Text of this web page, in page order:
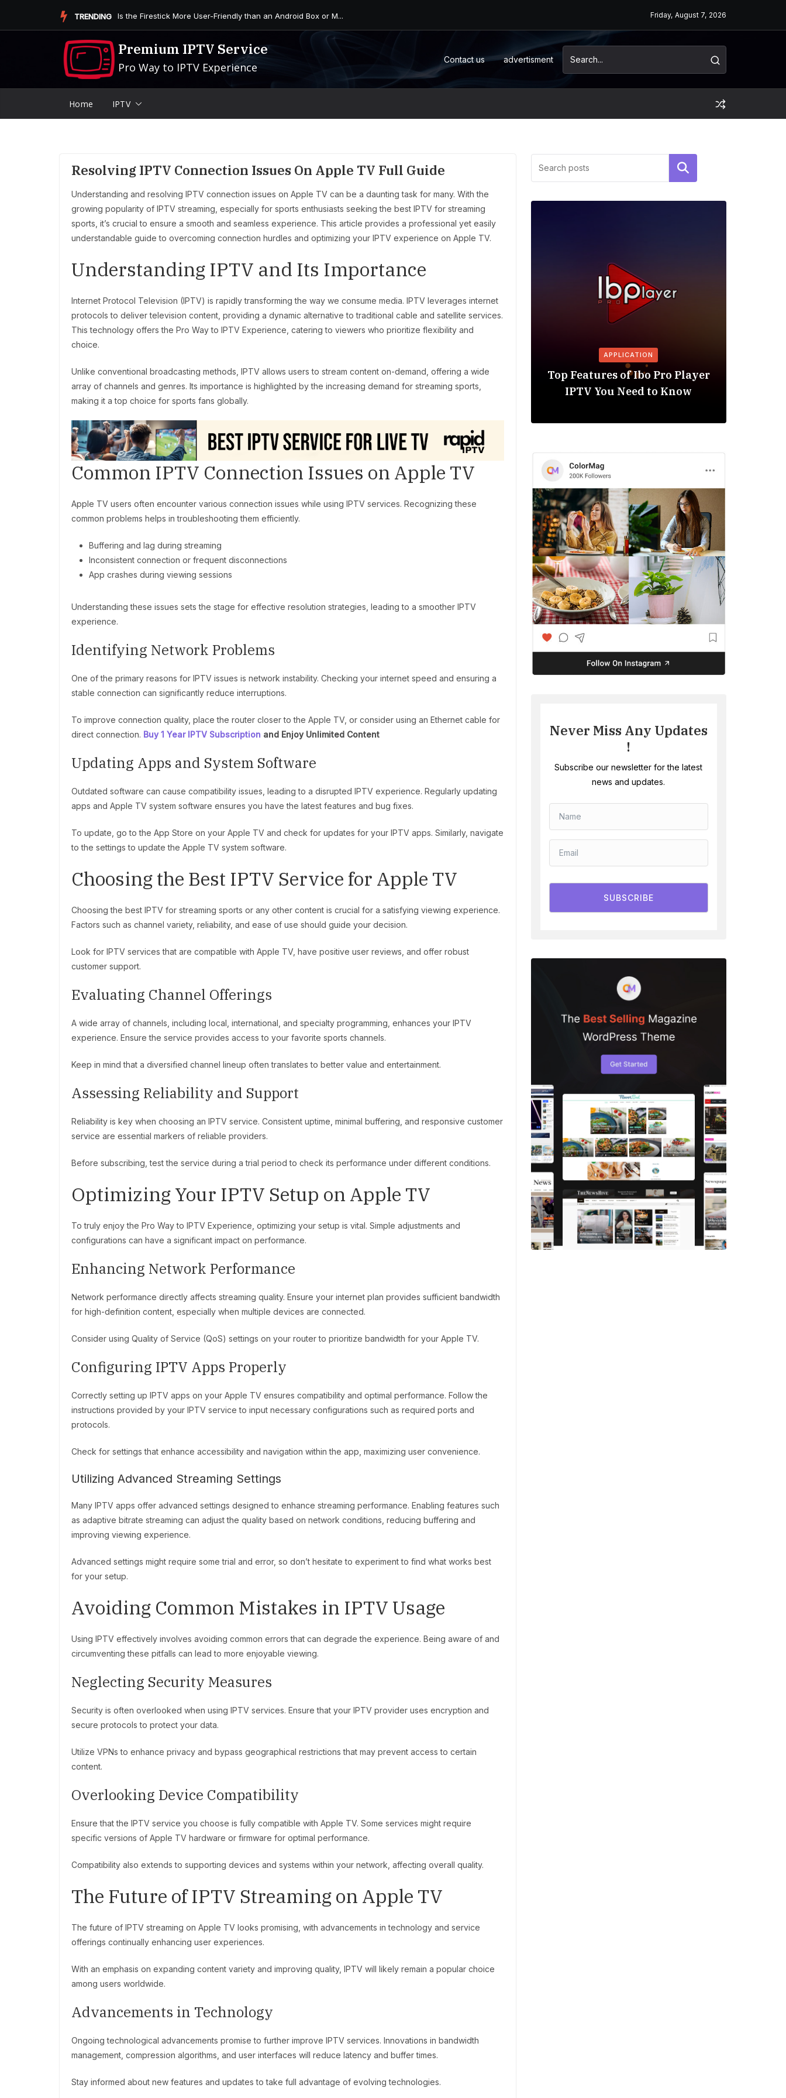
TRENDING Is the Firestick More User-Friendly than an Android Box or M... Friday, August 7, 2026
Premium IPTV Service
Pro Way to IPTV Experience
Contact us advertisment
Home IPTV
Resolving IPTV Connection Issues On Apple TV Full Guide
Understanding and resolving IPTV connection issues on Apple TV can be a daunting task for many. With the
growing popularity of IPTV streaming, especially for sports enthusiasts seeking the best IPTV for streaming
sports, it’s crucial to ensure a smooth and seamless experience. This article provides a professional yet easily
understandable guide to overcoming connection hurdles and optimizing your IPTV experience on Apple TV.
Understanding IPTV and Its Importance
Internet Protocol Television (IPTV) is rapidly transforming the way we consume media. IPTV leverages internet
protocols to deliver television content, providing a dynamic alternative to traditional cable and satellite services.
This technology offers the Pro Way to IPTV Experience, catering to viewers who prioritize flexibility and
choice.
Unlike conventional broadcasting methods, IPTV allows users to stream content on-demand, offering a wide
array of channels and genres. Its importance is highlighted by the increasing demand for streaming sports,
making it a top choice for sports fans globally.
Common IPTV Connection Issues on Apple TV
Apple TV users often encounter various connection issues while using IPTV services. Recognizing these
common problems helps in troubleshooting them efficiently.
Buffering and lag during streaming
Inconsistent connection or frequent disconnections
App crashes during viewing sessions
Understanding these issues sets the stage for effective resolution strategies, leading to a smoother IPTV
experience.
Identifying Network Problems
One of the primary reasons for IPTV issues is network instability. Checking your internet speed and ensuring a
stable connection can significantly reduce interruptions.
To improve connection quality, place the router closer to the Apple TV, or consider using an Ethernet cable for
direct connection. Buy 1 Year IPTV Subscription and Enjoy Unlimited Content
Updating Apps and System Software
Outdated software can cause compatibility issues, leading to a disrupted IPTV experience. Regularly updating
apps and Apple TV system software ensures you have the latest features and bug fixes.
To update, go to the App Store on your Apple TV and check for updates for your IPTV apps. Similarly, navigate
to the settings to update the Apple TV system software.
Choosing the Best IPTV Service for Apple TV
Choosing the best IPTV for streaming sports or any other content is crucial for a satisfying viewing experience.
Factors such as channel variety, reliability, and ease of use should guide your decision.
Look for IPTV services that are compatible with Apple TV, have positive user reviews, and offer robust
customer support.
Evaluating Channel Offerings
A wide array of channels, including local, international, and specialty programming, enhances your IPTV
experience. Ensure the service provides access to your favorite sports channels.
Keep in mind that a diversified channel lineup often translates to better value and entertainment.
Assessing Reliability and Support
Reliability is key when choosing an IPTV service. Consistent uptime, minimal buffering, and responsive customer
service are essential markers of reliable providers.
Before subscribing, test the service during a trial period to check its performance under different conditions.
Optimizing Your IPTV Setup on Apple TV
To truly enjoy the Pro Way to IPTV Experience, optimizing your setup is vital. Simple adjustments and
configurations can have a significant impact on performance.
Enhancing Network Performance
Network performance directly affects streaming quality. Ensure your internet plan provides sufficient bandwidth
for high-definition content, especially when multiple devices are connected.
Consider using Quality of Service (QoS) settings on your router to prioritize bandwidth for your Apple TV.
Configuring IPTV Apps Properly
Correctly setting up IPTV apps on your Apple TV ensures compatibility and optimal performance. Follow the
instructions provided by your IPTV service to input necessary configurations such as required ports and
protocols.
Check for settings that enhance accessibility and navigation within the app, maximizing user convenience.
Utilizing Advanced Streaming Settings
Many IPTV apps offer advanced settings designed to enhance streaming performance. Enabling features such
as adaptive bitrate streaming can adjust the quality based on network conditions, reducing buffering and
improving viewing experience.
Advanced settings might require some trial and error, so don’t hesitate to experiment to find what works best
for your setup.
Avoiding Common Mistakes in IPTV Usage
Using IPTV effectively involves avoiding common errors that can degrade the experience. Being aware of and
circumventing these pitfalls can lead to more enjoyable viewing.
Neglecting Security Measures
Security is often overlooked when using IPTV services. Ensure that your IPTV provider uses encryption and
secure protocols to protect your data.
Utilize VPNs to enhance privacy and bypass geographical restrictions that may prevent access to certain
content.
Overlooking Device Compatibility
Ensure that the IPTV service you choose is fully compatible with Apple TV. Some services might require
specific versions of Apple TV hardware or firmware for optimal performance.
Compatibility also extends to supporting devices and systems within your network, affecting overall quality.
The Future of IPTV Streaming on Apple TV
The future of IPTV streaming on Apple TV looks promising, with advancements in technology and service
offerings continually enhancing user experiences.
With an emphasis on expanding content variety and improving quality, IPTV will likely remain a popular choice
among users worldwide.
Advancements in Technology
Ongoing technological advancements promise to further improve IPTV services. Innovations in bandwidth
management, compression algorithms, and user interfaces will reduce latency and buffer times.
Stay informed about new features and updates to take full advantage of evolving technologies.
Search
APPLICATION
Top Features of Ibo Pro Player
IPTV You Need to Know
Never Miss Any Updates
!
Subscribe our newsletter for the latest
news and updates.
SUBSCRIBE